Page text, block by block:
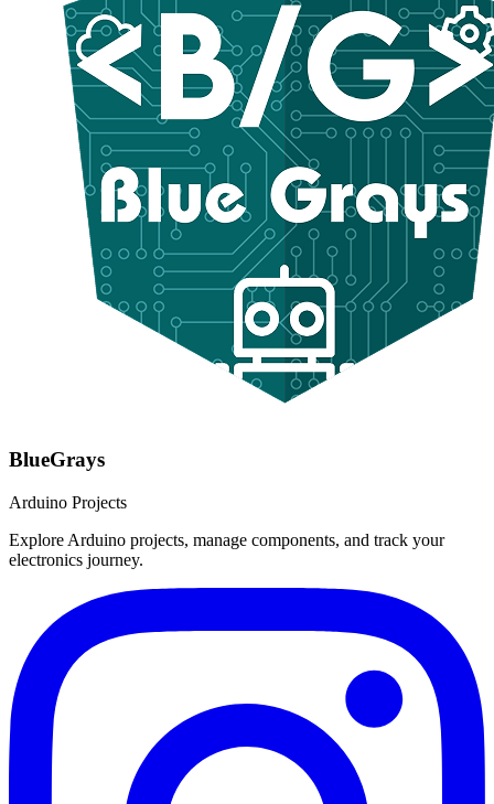
BlueGrays
Arduino Projects
Explore Arduino projects, manage components, and track your
electronics journey.